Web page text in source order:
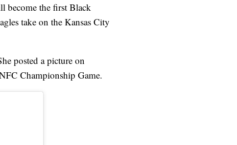
become the first Black
take on the Kansas City
posted a picture on
Championship Game.